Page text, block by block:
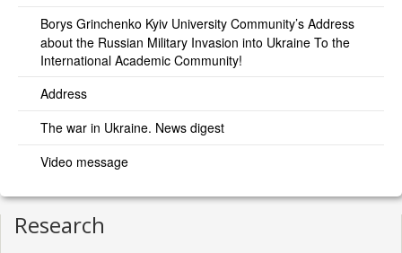
Borys Grinchenko Kyiv University Community’s Address
about the Russian Military Invasion into Ukraine To the
International Academic Community!
Address
The war in Ukraine. News digest
Video message
Research